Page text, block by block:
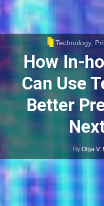
Technology,
How In-
Can Use
Better
ByOlga V.